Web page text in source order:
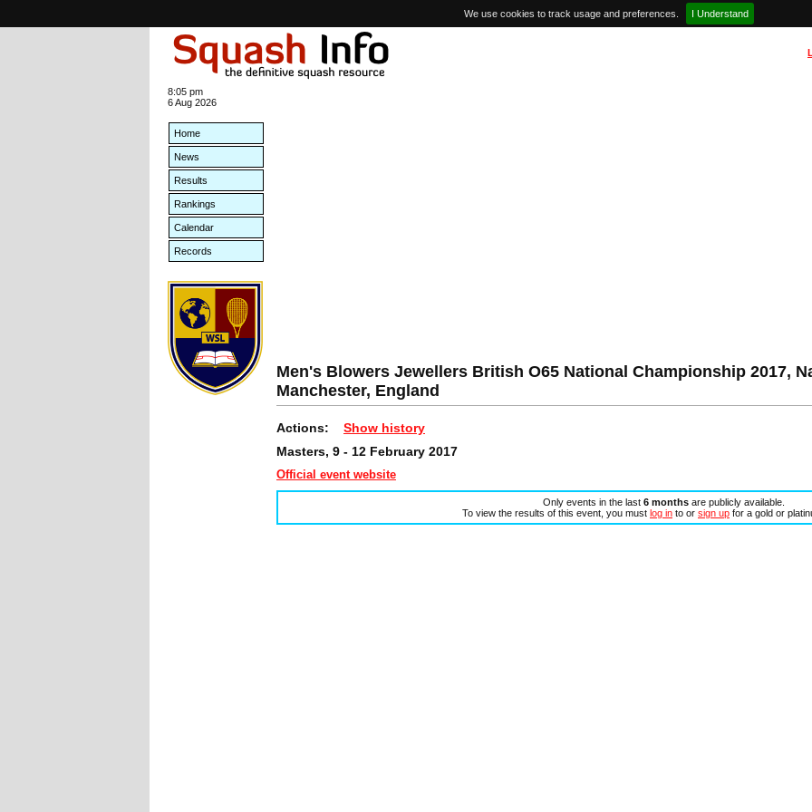
We use cookies to track usage and preferences. I Understand
8:05 pm
6 Aug 2026
Home
News
Results
Rankings
Calendar
Records
Men's Blowers Jewellers British O65 National Championship 2017,
Manchester, England
Actions: Show history
Masters, 9 - 12 February 2017
Official event website
Only events in the last 6 monthsare publicly available.
To view the results of this event, you must log in to or sign up for a gold or